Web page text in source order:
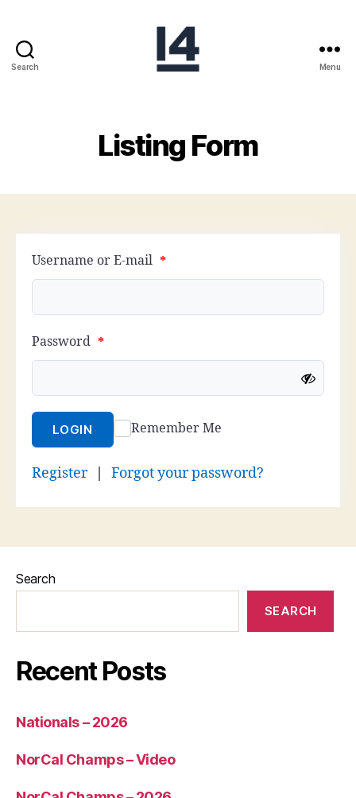
Search Menu
Listing Form
Username or E-mail *
Password *
LOGIN Remember Me
Register Forgot your password?
Search
SEARCH
Recent Posts
Nationals – 2026
NorCal Champs – Video